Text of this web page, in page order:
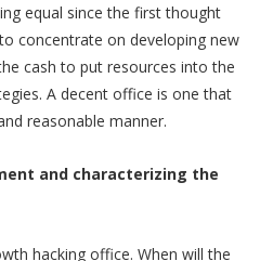
equal since the first thought
concentrate on developing new
cash to put resources into the
A decent office is one that
reasonable manner.
and characterizing the
hacking office. When will the